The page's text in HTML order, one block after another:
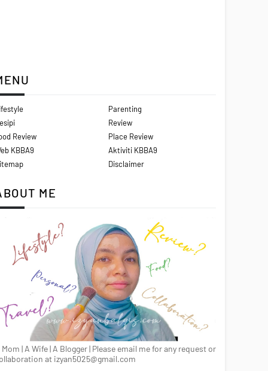
Parenting
Review
Review
Place Review
KBBA9
Aktiviti KBBA9
Disclaimer
ME
Mom | A Wife | A Blogger | Please email me for any request or
at izyan5025@gmail.com